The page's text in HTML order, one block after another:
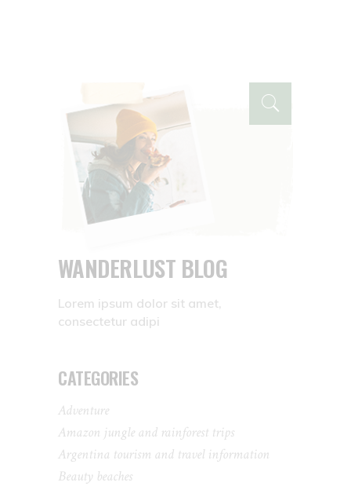
WANDERLUST BLOG
Lorem ipsum dolor sit amet,
consectetur adipi
CATEGORIES
Adventure
Amazon jungle and rainforest trips
Argentina tourism and travel information
Beauty beaches